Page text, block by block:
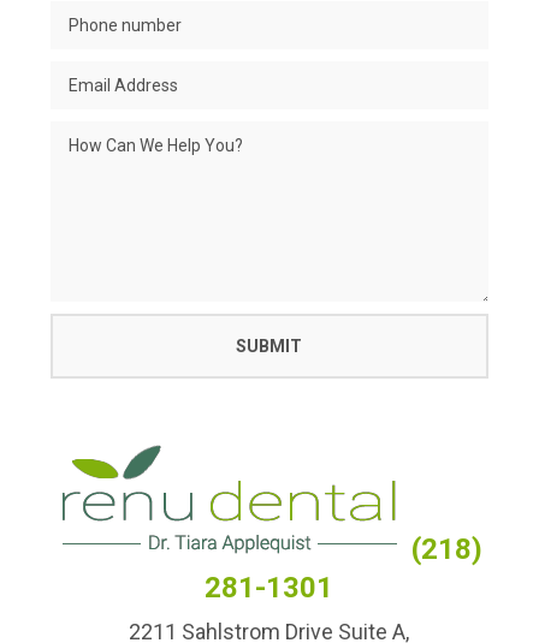
(218)
281-1301
2211 Sahlstrom Drive Suite A,